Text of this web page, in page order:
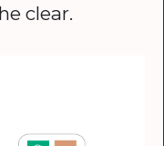
clear.